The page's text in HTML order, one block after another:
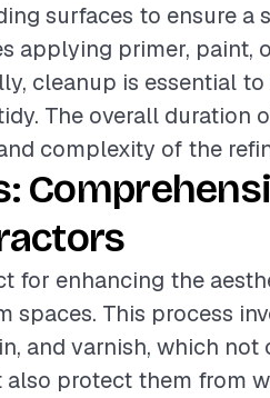
surfaces to ensure a
applying primer, paint,
cleanup is essential to
The overall duration
complexity of the
for enhancing the
This process
and varnish, which not
protect them from